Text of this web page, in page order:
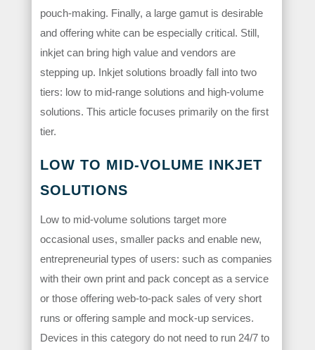
pouch-making. Finally, a large gamut is desirable
and offering white can be especially critical. Still,
inkjet can bring high value and vendors are
stepping up. Inkjet solutions broadly fall into two
tiers: low to mid-range solutions and high-volume
solutions. This article focuses primarily on the first
tier.
LOW TO MID-VOLUME INKJET
SOLUTIONS
Low to mid-volume solutions target more
occasional uses, smaller packs and enable new,
entrepreneurial types of users: such as companies
with their own print and pack concept as a service
or those offering web-to-pack sales of very short
runs or offering sample and mock-up services.
Devices in this category do not need to run 24/7 to